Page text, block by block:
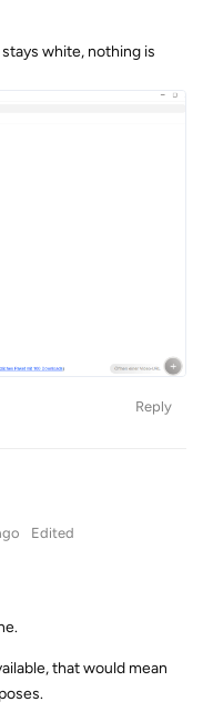
white, nothing is
Reply
Edited
that would mean